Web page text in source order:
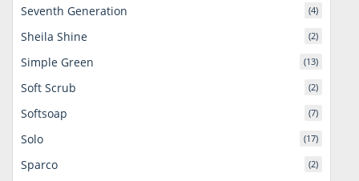
Seventh Generation (4)
Sheila Shine (2)
Simple Green (13)
Soft Scrub (2)
Softsoap (7)
Solo (17)
Sparco (2)